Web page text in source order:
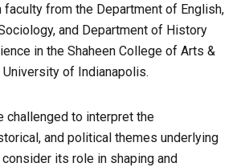
from the Department of English,
and Department of History
in the Shaheen College of Arts &
of Indianapolis.
challenged to interpret the
and political themes underlying
its role in shaping and